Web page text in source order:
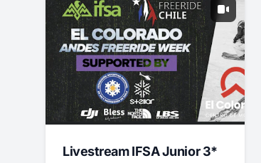
Livestream IFSA Junior 3*